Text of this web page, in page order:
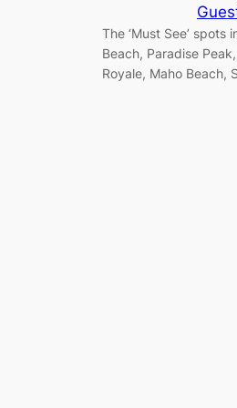
The ‘Must See’ spots
Beach, Paradise
Royale, Maho Beach,